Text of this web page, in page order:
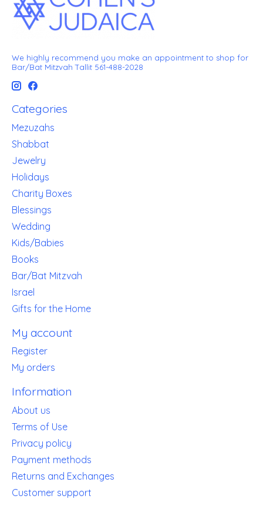
We highly recommend you make an appointment to shop for
Bar/Bat Mitzvah Tallit 561-488-2028
Categories
Mezuzahs
Shabbat
Jewelry
Holidays
Charity Boxes
Blessings
Wedding
Kids/Babies
Books
Bar/Bat Mitzvah
Israel
Gifts for the Home
My account
Register
My orders
Information
About us
Terms of Use
Privacy policy
Payment methods
Returns and Exchanges
Customer support